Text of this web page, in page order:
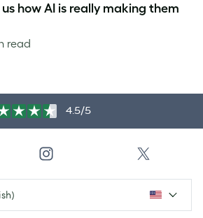
how AI is really making them
read
4.5/5